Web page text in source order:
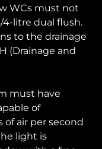
WCs must not
4-litre dual flush.
to the drainage
(Drainage and
must have
of
of air per second
light is